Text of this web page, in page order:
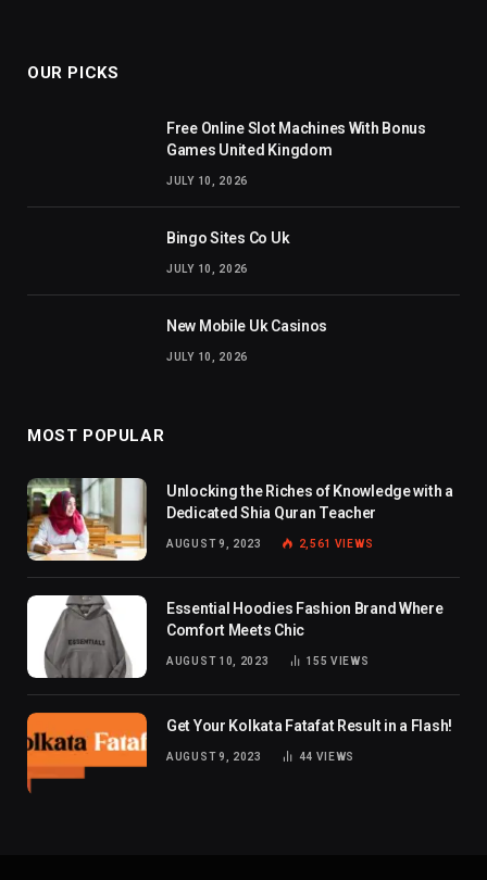
OUR PICKS
Free Online Slot Machines With Bonus
Games United Kingdom
JULY 10, 2026
Bingo Sites Co Uk
JULY 10, 2026
New Mobile Uk Casinos
JULY 10, 2026
MOST POPULAR
Unlocking the Riches of Knowledge with a
Dedicated Shia Quran Teacher
AUGUST 9, 2023 2,561 VIEWS
Essential Hoodies Fashion Brand Where
Comfort Meets Chic
AUGUST 10, 2023 155VIEWS
Get Your Kolkata Fatafat Result in a Flash!
AUGUST 9, 2023 44 VIEWS